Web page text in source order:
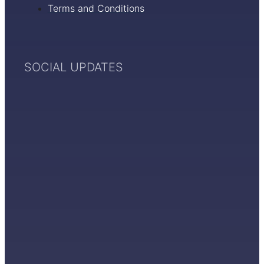
Terms and Conditions
SOCIAL UPDATES